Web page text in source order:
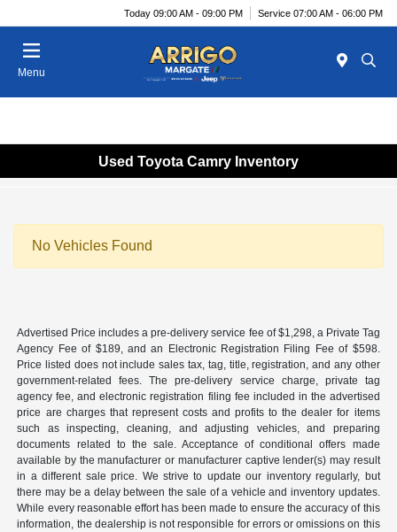
Today 09:00 AM - 09:00 PM Service 07:00 AM - 06:00 PM
Menu
Used Toyota Camry Inventory
No Vehicles Found
Advertised Price includes a pre-delivery service fee of $1,298, a Private Tag
Agency Fee of $189, and an Electronic Registration Filing Fee of $598.
Price listed does not include sales tax, tag, title, registration, and any other
government-related fees. The pre-delivery service charge, private tag
agency fee, and electronic registration filing fee included in the advertised
price are charges that represent costs and profits to the dealer for items
such as inspecting, cleaning, and adjusting vehicles, and preparing
documents related to the sale. Acceptance of conditional offers made
available by the manufacturer or manufacturer captive lender(s) may result
in a different sale price. We strive to update our inventory regularly, but
there may be a delay between the sale of a vehicle and inventory updates.
While every reasonable effort has been made to ensure the accuracy of this
information, the dealership is not responsible for errors or omissions on this